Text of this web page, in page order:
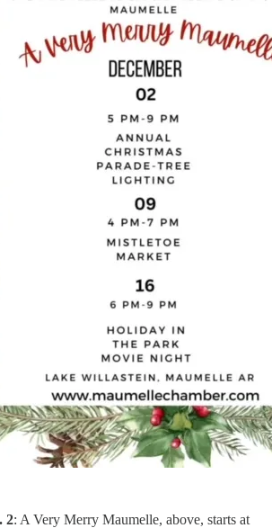
2: A Very Merry Maumelle, above, starts at